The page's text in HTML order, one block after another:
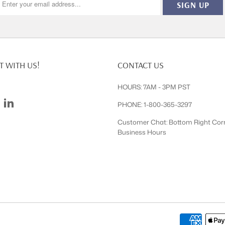
WITH US! CONTACT US
HOURS: 7AM - 3PM PST
PHONE: 1-800-365-3297
Customer Chat: Bottom Right
Business Hours